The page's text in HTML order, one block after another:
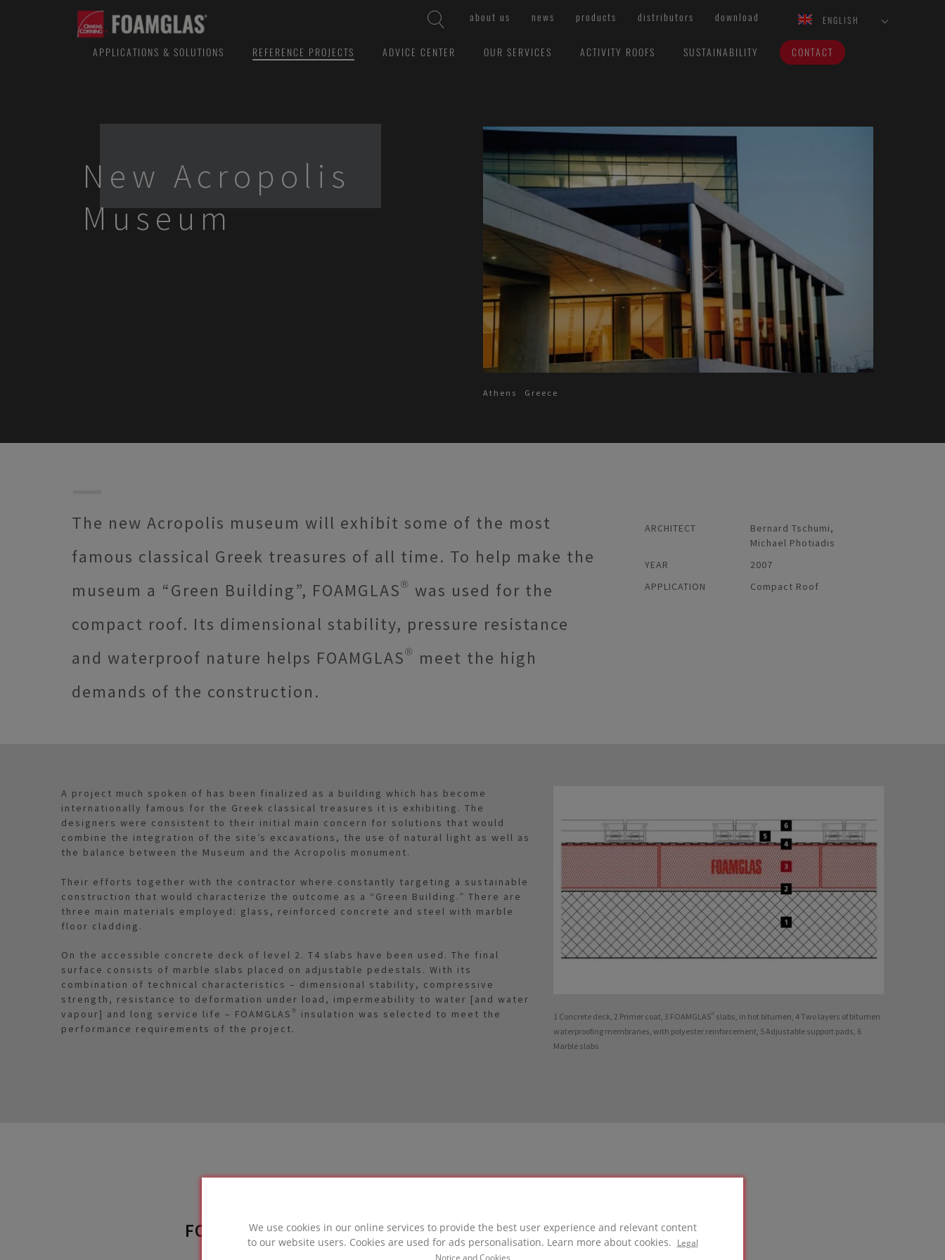
We use cookies in our online services to provide the best user experience and relevant content
to our website users. Cookies are used for ads personalisation. Learn more about cookies.
Legal
Notice and Cookies
about us news products distributors download ENGLISH
APPLICATIONS & SOLUTIONS REFERENCE PROJECTS ADVICE CENTER OUR SERVICES ACTIVITY ROOFS SUSTAINABILITY CONTACT
New Acropolis
Museum
Athens Greece
The new Acropolis museum will exhibit some of the most
famous classical Greek treasures of all time. To help make the
museum a “Green Building”, FOAMGLAS® was used for the
compact roof. Its dimensional stability, pressure resistance
and waterproof nature helps FOAMGLAS® meet the high
demands of the construction.
ARCHITECT
Bernard Tschumi,
Michael Photiadis
YEAR
2007
APPLICATION
Compact Roof
A project much spoken of has been finalized as a building which has become
internationally famous for the Greek classical treasures it is exhibiting. The
designers were consistent to their initial main concern for solutions that would
combine the integration of the site’s excavations, the use of natural light as well as
the balance between the Museum and the Acropolis monument.
Their efforts together with the contractor where constantly targeting a sustainable
construction that would characterize the outcome as a “Green Building.” There are
three main materials employed: glass, reinforced concrete and steel with marble
floor cladding.
On the accessible concrete deck of level 2. T4 slabs have been used. The final
surface consists of marble slabs placed on adjustable pedestals. With its
combination of technical characteristics – dimensional stability, compressive
strength, resistance to deformation under load, impermeability to water [and water
vapour] and long service life – FOAMGLAS® insulation was selected to meet the
performance requirements of the project.
1 Concrete deck, 2 Primer coat, 3 FOAMGLAS® slabs, in hot bitumen, 4 Two layers of bitumen
waterproofing membranes, with polyester reinforcement, 5 Adjustable support pads, 6
Marble slabs
FOAMGLAS® SOLUTION
used in this project